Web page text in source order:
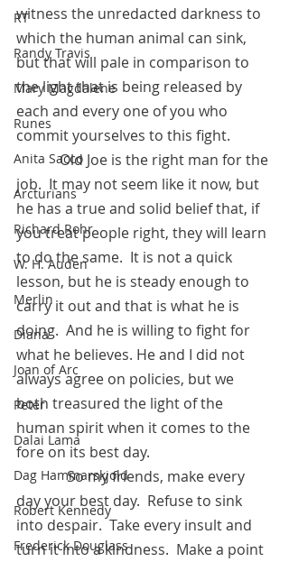
RT
Randy Travis
Mary Magdalene
Runes
Anita Sacco
Arcturians
Richard Rohr
W. H. Auden
Merlin
Diana
Joan of Arc
Peter
Dalai Lama
Dag Hammarskjold
Robert Kennedy
Frederick Douglass
witness the unredacted darkness to
which the human animal can sink,
but that will pale in comparison to
the light that is being released by
each and every one of you who
commit yourselves to this fight.
            Old Joe is the right man for the
job.  It may not seem like it now, but
he has a true and solid belief that, if
you treat people right, they will learn
to do the same.  It is not a quick
lesson, but he is steady enough to
carry it out and that is what he is
doing.  And he is willing to fight for
what he believes. He and I did not
always agree on policies, but we
both treasured the light of the
human spirit when it comes to the
fore on its best day.
	    So my friends, make every
day your best day.  Refuse to sink
into despair.  Take every insult and
turn it into a kindness.  Make a point